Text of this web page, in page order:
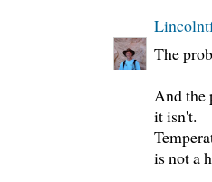
The
And the
it isn't.
is not a